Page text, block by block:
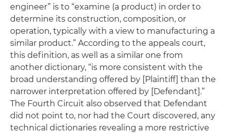
engineer” is to “examine (a product) in order to
determine its construction, composition, or
operation, typically with a view to manufacturing a
similar product.” According to the appeals court,
this definition, as well as a similar one from
another dictionary, “is more consistent with the
broad understanding offered by [Plaintiff] than the
narrower interpretation offered by [Defendant].”
The Fourth Circuit also observed that Defendant
did not point to, nor had the Court discovered, any
technical dictionaries revealing a more restrictive